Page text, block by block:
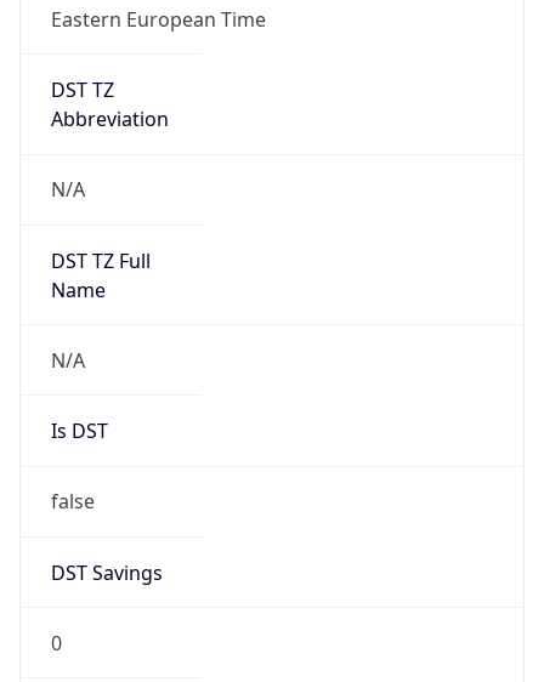
Eastern European Time
DST TZ
Abbreviation
N/A
DST TZ Full
Name
N/A
Is DST
false
DST Savings
0